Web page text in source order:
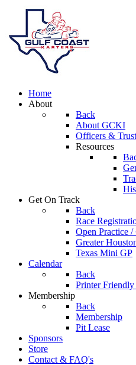
Home
About
Back
About GCKI
Officers &
Resources
Get On Track
Back
Race
Open Practice /
Greater
Texas Mini GP
Calendar
Back
Printer Friendly
Membership
Back
Membership
Pit Lease
Sponsors
Store
Contact & FAQ's